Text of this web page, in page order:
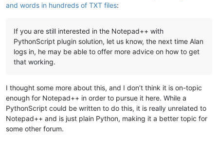
and words in hundreds of TXT files:
If you are still interested in the Notepad++ with
PythonScript plugin solution, let us know, the next time Alan
logs in, he may be able to offer more advice on how to get
that working.
I thought some more about this, and I don’t think it is on-topic
enough for Notepad++ in order to pursue it here. While a
PythonScript could be written to do this, it is really unrelated to
Notepad++ and is just plain Python, making it a better topic for
some other forum.